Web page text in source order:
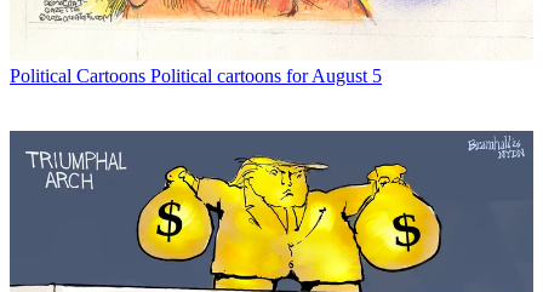
Political Cartoons Political cartoons for August 5